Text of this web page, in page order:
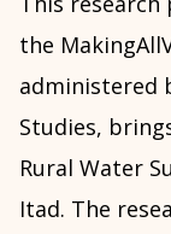
the
administered
Studies,
Rural Water
Itad. The